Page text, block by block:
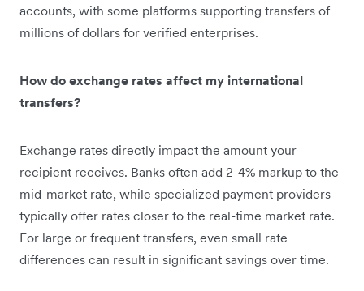
accounts, with some platforms supporting transfers of
millions of dollars for verified enterprises.
How do exchange rates affect my international
transfers?
Exchange rates directly impact the amount your
recipient receives. Banks often add 2-4% markup to the
mid-market rate, while specialized payment providers
typically offer rates closer to the real-time market rate.
For large or frequent transfers, even small rate
differences can result in significant savings over time.